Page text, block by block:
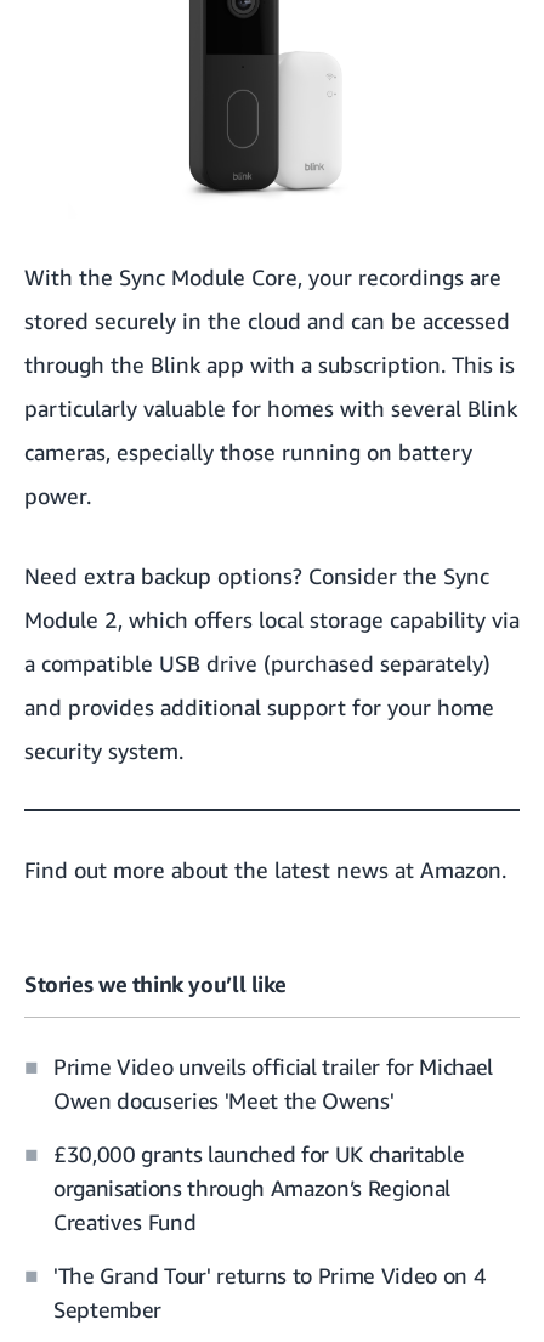
With the Sync Module Core, your recordings are
stored securely in the cloud and can be accessed
through the Blink app with a subscription. This is
particularly valuable for homes with several Blink
cameras, especially those running on battery
power.
Need extra backup options? Consider the Sync
Module 2, which offers local storage capability via
a compatible USB drive (purchased separately)
and provides additional support for your home
security system.
Find out more about the latest news at Amazon.
Stories we think you’ll like
Prime Video unveils official trailer for Michael
Owen docuseries 'Meet the Owens'
£30,000 grants launched for UK charitable
organisations through Amazon’s Regional
Creatives Fund
'The Grand Tour' returns to Prime Video on 4
September